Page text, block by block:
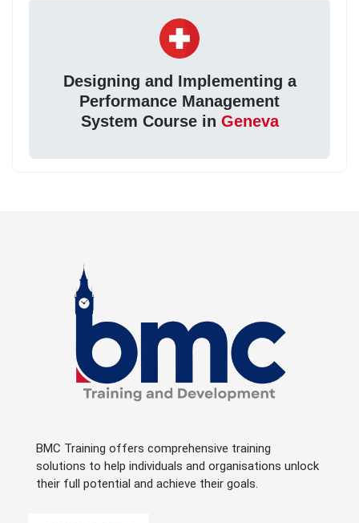
Designing and Implementing a
Performance Management
System Course in Geneva
BMC Training offers comprehensive training
solutions to help individuals and organisations unlock
their full potential and achieve their goals.